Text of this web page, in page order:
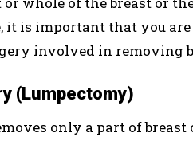
it is important that you
involved in removing
(Lumpectomy)
only a part of